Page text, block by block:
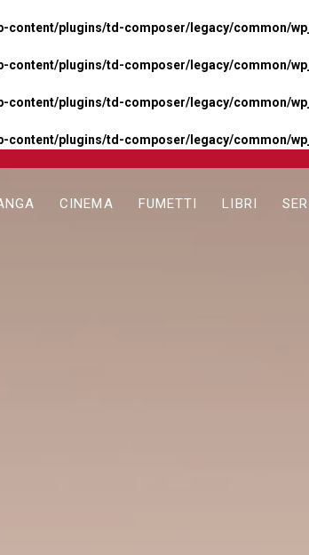
content/plugins/td-composer/legacy/common/
content/plugins/td-composer/legacy/common/
content/plugins/td-composer/legacy/common/
plugins/td-composer/legacy/common/
CINEMA FUMETTI LIBRI